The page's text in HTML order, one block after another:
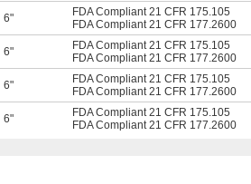
6"
FDA Compliant 21 CFR 175.105
FDA Compliant 21 CFR 177.2600
6"
FDA Compliant 21 CFR 175.105
FDA Compliant 21 CFR 177.2600
6"
FDA Compliant 21 CFR 175.105
FDA Compliant 21 CFR 177.2600
6"
FDA Compliant 21 CFR 175.105
FDA Compliant 21 CFR 177.2600